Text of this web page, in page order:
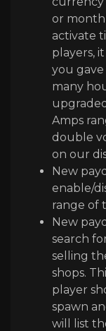
or
activate
players,
you gave
many
Amps
double
on our
New
enable/
range of
New
search
selling
shops.
player
spawn
will list